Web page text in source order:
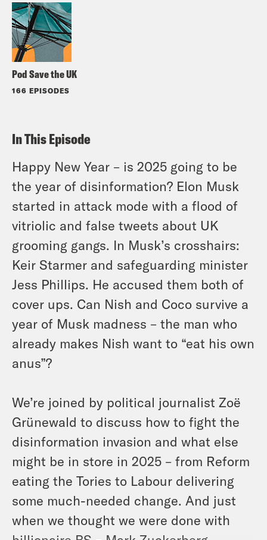
Pod Save the UK
166 EPISODES
In This Episode
Happy New Year – is 2025 going to be
the year of disinformation? Elon Musk
started in attack mode with a flood of
vitriolic and false tweets about UK
grooming gangs. In Musk’s crosshairs:
Keir Starmer and safeguarding minister
Jess Phillips. He accused them both of
cover ups. Can Nish and Coco survive a
year of Musk madness – the man who
already makes Nish want to “eat his own
anus”?
We’re joined by political journalist Zoë
Grünewald to discuss how to fight the
disinformation invasion and what else
might be in store in 2025 – from Reform
eating the Tories to Labour delivering
some much-needed change. And just
when we thought we were done with